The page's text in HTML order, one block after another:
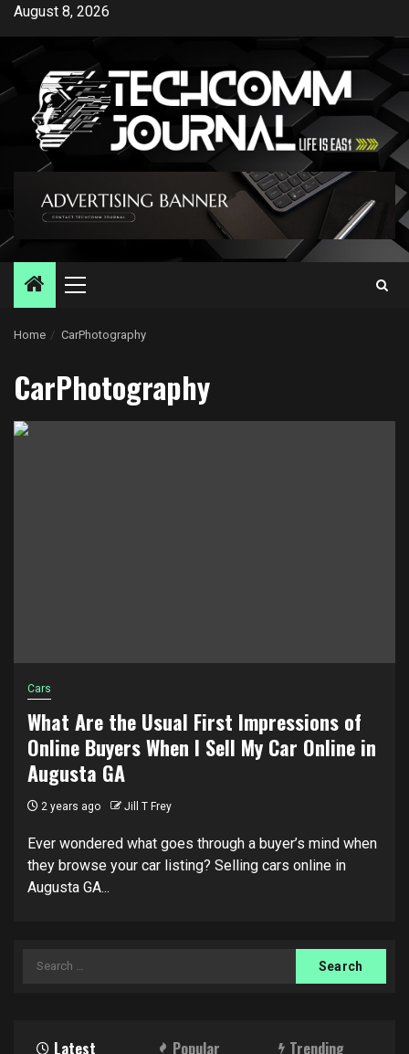
Skip
content
August 8, 2026
Primary
Home CarPhotography
CarPhotography
Cars
What Are the Usual First Impressions of
Online Buyers When I Sell My Car Online in
Augusta GA
2 years ago Jill T Frey
Ever wondered what goes through a buyer’s mind when
they browse your car listing? Selling cars online in
Augusta GA...
Search
Latest Popular Trending